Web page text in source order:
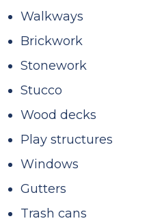
Walkways
Brickwork
Stonework
Stucco
Wood decks
Play structures
Windows
Gutters
Trash cans